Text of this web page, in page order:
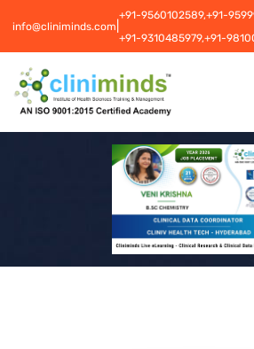
info@cliniminds.com
+91-9560102589,+91-
+91-9310485979,+91-